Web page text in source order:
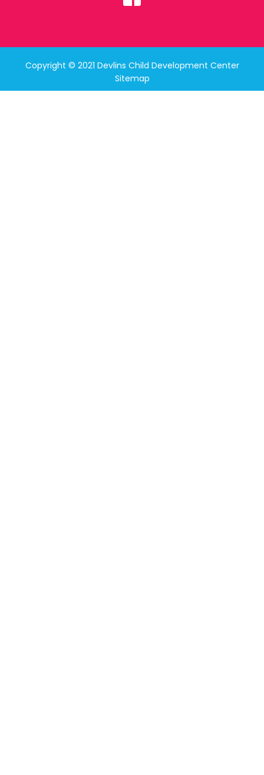
Copyright © 2021 Devlins Child Development Center
Sitemap